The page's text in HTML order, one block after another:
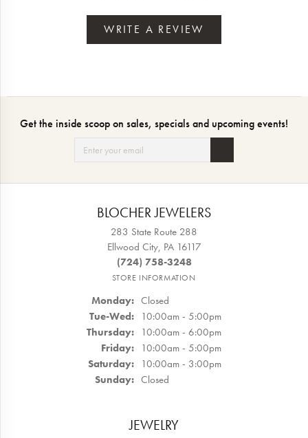
WRITE A REVIEW
Get the inside scoop on sales, specials and upcoming events!
BLOCHER JEWELERS
283 State Route 288
Ellwood City, PA 16117
(724) 758-3248
STORE INFORMATION
Monday: Closed
Tue-Wed:Tuesday - Wednesday:
10:00am - 5:00pm
Thursday: 10:00am - 6:00pm
Friday: 10:00am - 5:00pm
Saturday: 10:00am - 3:00pm
Sunday: Closed
JEWELRY